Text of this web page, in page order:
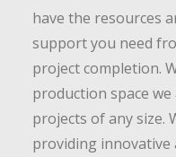
ORION HD
have the resources
support you need
project completion.
production space
projects of any size.
providing